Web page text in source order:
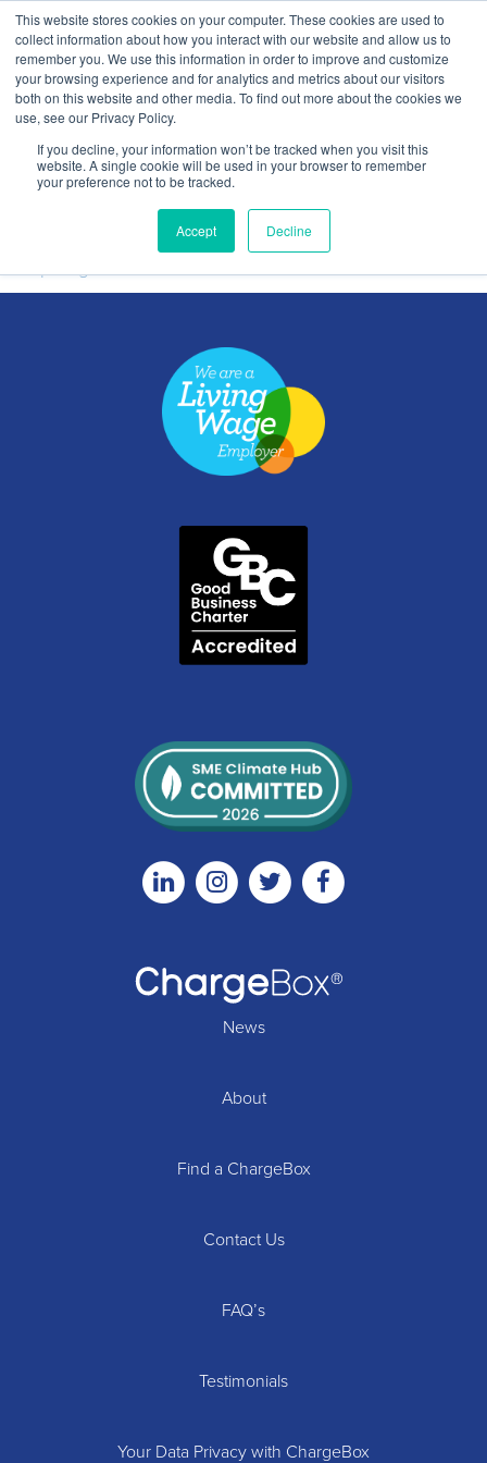
This website stores cookies on your computer. These cookies are used to
collect information about how you interact with our website and allow us to
remember you. We use this information in order to improve and customize
your browsing experience and for analytics and metrics about our visitors
both on this website and other media. To find out more about the cookies we
use, see our Privacy Policy.
If you decline, your information won’t be tracked when you visit this
website. A single cookie will be used in your browser to remember
your preference not to be tracked.
Accept Decline
Contact Us
LinkedinInstagramTwitter
News
About
Find a ChargeBox
Contact Us
FAQ’s
Testimonials
Your Data Privacy with ChargeBox